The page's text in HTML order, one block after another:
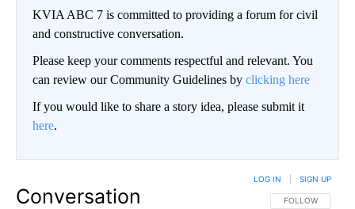
KVIA ABC 7 is committed to providing a forum for civil
and constructive conversation.
Please keep your comments respectful and relevant. You
can review our Community Guidelines by clicking here
If you would like to share a story idea, please submit it
here.
Conversation FOLLOW THIS
FOLLOW
LOG IN SIGN UP